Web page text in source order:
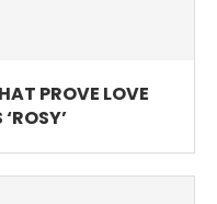
PROVE LOVE